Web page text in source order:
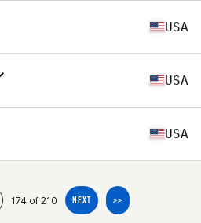
USA
USA
USA
174 of 210 NEXT >>